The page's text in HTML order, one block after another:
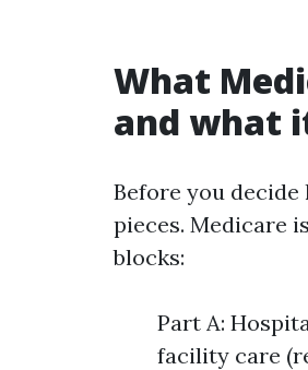
What
and what
Before you
pieces. Medicare
blocks:
Part A:
facility care